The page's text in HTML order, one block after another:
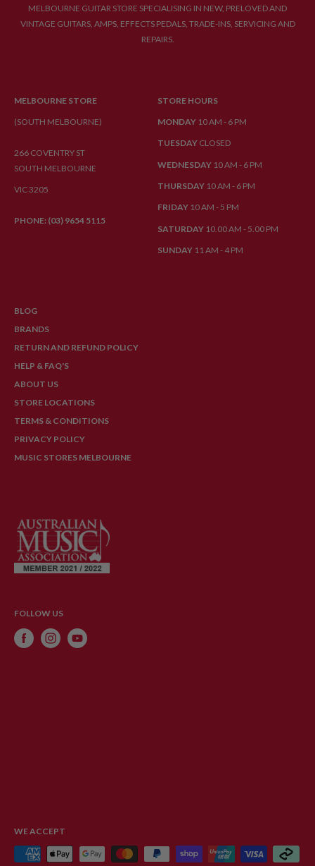
MELBOURNE GUITAR STORE SPECIALISING IN NEW, PRELOVED AND
VINTAGE GUITARS, AMPS, EFFECTS PEDALS, TRADE-INS, SERVICING AND
REPAIRS.
MELBOURNE STORE
(SOUTH MELBOURNE)
266 COVENTRY ST
SOUTH MELBOURNE
VIC 3205
PHONE: (03) 9654 5115
STORE HOURS
MONDAY 10 AM - 6 PM
TUESDAY CLOSED
WEDNESDAY 10 AM - 6 PM
THURSDAY 10 AM - 6 PM
FRIDAY 10 AM - 5 PM
SATURDAY 10.00 AM - 5.00 PM
SUNDAY 11 AM - 4 PM
BLOG
BRANDS
RETURN AND REFUND POLICY
HELP & FAQ'S
ABOUT US
STORE LOCATIONS
TERMS & CONDITIONS
PRIVACY POLICY
MUSIC STORES MELBOURNE
FOLLOW US
WE ACCEPT